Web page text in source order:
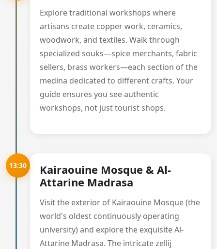
Explore traditional workshops where
artisans create copper work, ceramics,
woodwork, and textiles. Walk through
specialized souks—spice merchants, fabric
sellers, brass workers—each section of the
medina dedicated to different crafts. Your
guide ensures you see authentic
workshops, not just tourist shops.
13:30
Kairaouine Mosque & Al-
Attarine Madrasa
Visit the exterior of Kairaouine Mosque (the
world's oldest continuously operating
university) and explore the exquisite Al-
Attarine Madrasa. The intricate zellij